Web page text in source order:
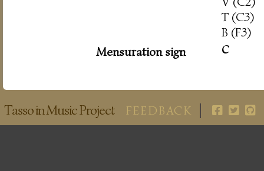
T (C3)
B (F3)
Mensuration sign
c
Tasso in Music Project FEEDBACK